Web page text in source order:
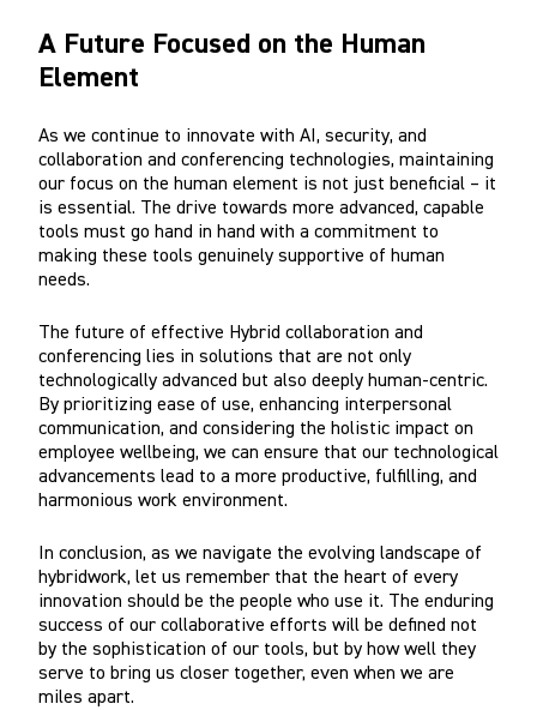
A Future Focused on the Human
Element
As we continue to innovate with AI, security, and
collaboration and conferencing technologies, maintaining
our focus on the human element is not just beneficial – it
is essential. The drive towards more advanced, capable
tools must go hand in hand with a commitment to
making these tools genuinely supportive of human
needs.
The future of effective Hybrid collaboration and
conferencing lies in solutions that are not only
technologically advanced but also deeply human-centric.
By prioritizing ease of use, enhancing interpersonal
communication, and considering the holistic impact on
employee wellbeing, we can ensure that our technological
advancements lead to a more productive, fulfilling, and
harmonious work environment.
In conclusion, as we navigate the evolving landscape of
hybridwork, let us remember that the heart of every
innovation should be the people who use it. The enduring
success of our collaborative efforts will be defined not
by the sophistication of our tools, but by how well they
serve to bring us closer together, even when we are
miles apart.